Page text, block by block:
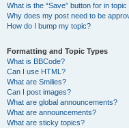
What is the “Save” button for in
Why does my post need to be
How do I bump my topic?
Formatting and Topic Types
What is BBCode?
Can I use HTML?
What are Smilies?
Can I post images?
What are global announcements?
What are announcements?
What are sticky topics?